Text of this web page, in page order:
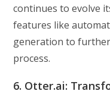
continues to evolve
features like
generation to
process.
6. Otter.ai: